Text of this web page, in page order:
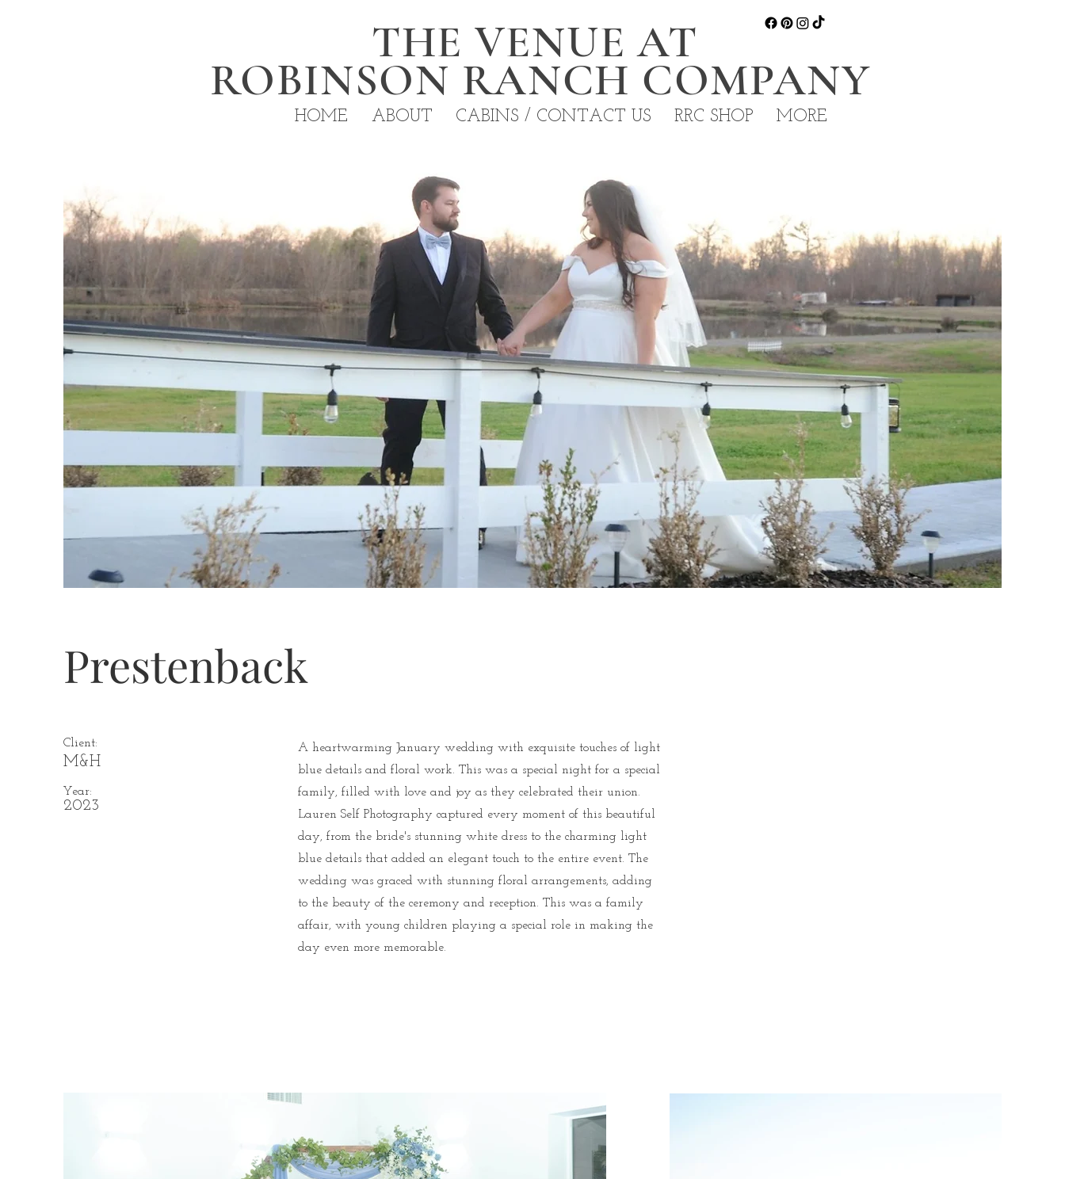
THE VENUE AT
ROBINSON RANCH COMPANY
HOME ABOUT CABINS / CONTACT US RRC SHOP MORE
Prestenback
Client:
M&H
Year:
2023
A heartwarming January wedding with exquisite touches of light
blue details and floral work. This was a special night for a special
family, filled with love and joy as they celebrated their union.
Lauren Self Photography captured every moment of this beautiful
day, from the bride's stunning white dress to the charming light
blue details that added an elegant touch to the entire event. The
wedding was graced with stunning floral arrangements, adding
to the beauty of the ceremony and reception. This was a family
affair, with young children playing a special role in making the
day even more memorable.